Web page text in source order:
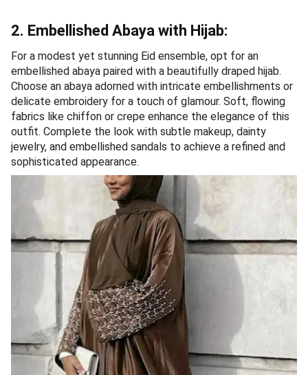
2. Embellished Abaya with Hijab:
For a modest yet stunning Eid ensemble, opt for an
embellished abaya paired with a beautifully draped hijab.
Choose an abaya adorned with intricate embellishments or
delicate embroidery for a touch of glamour. Soft, flowing
fabrics like chiffon or crepe enhance the elegance of this
outfit. Complete the look with subtle makeup, dainty
jewelry, and embellished sandals to achieve a refined and
sophisticated appearance.